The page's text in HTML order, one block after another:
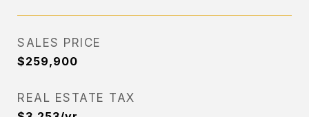
SALES PRICE
$259,900
REAL ESTATE TAX